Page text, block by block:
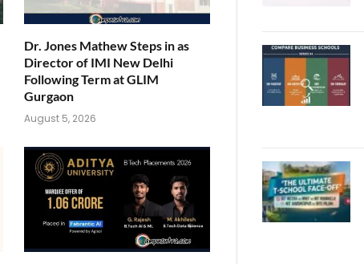
Dr. Jones Mathew Steps in as
Director of IMI New Delhi
Following Term at GLIM
Gurgaon
August 5, 2026